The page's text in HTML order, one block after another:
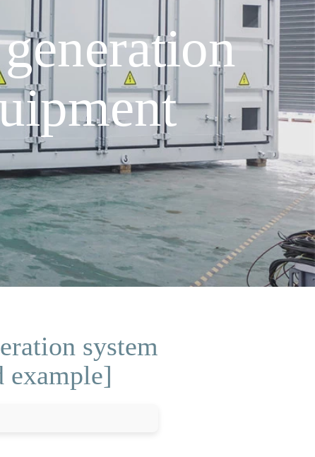
system
example]